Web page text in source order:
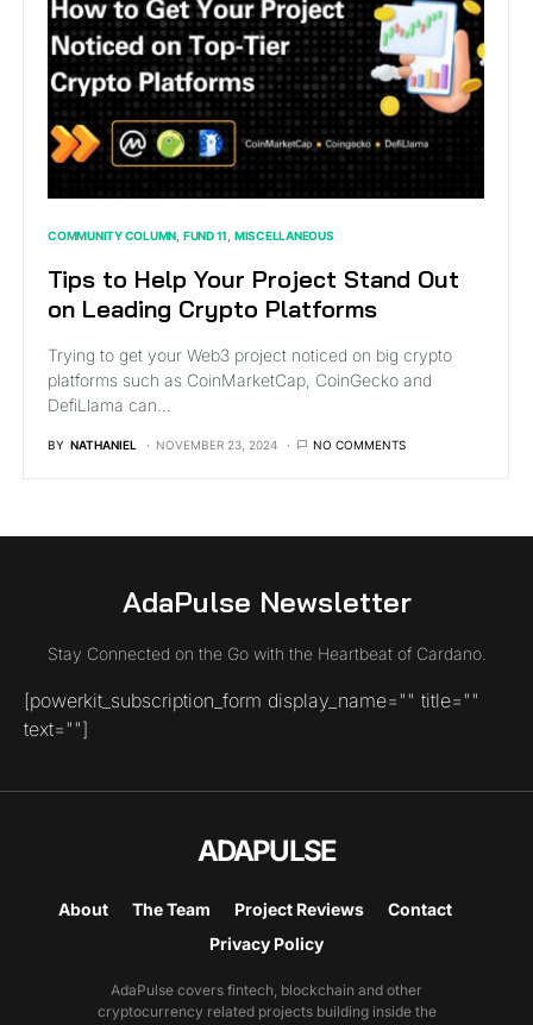
COMMUNITY COLUMN FUND 11 MISCELLANEOUS
Tips to Help Your Project Stand Out
on Leading Crypto Platforms
Trying to get your Web3 project noticed on big crypto
platforms such as CoinMarketCap, CoinGecko and
DefiLlama can…
BY NATHANIEL NOVEMBER 23, 2024 NO COMMENTS
AdaPulse Newsletter
Stay Connected on the Go with the Heartbeat of Cardano.
[powerkit_subscription_form display_name="" title=""
text=""]
ADAPULSE
About The Team Project Reviews
Contact
Privacy Policy
AdaPulse covers fintech, blockchain and other
cryptocurrency related projects building inside the